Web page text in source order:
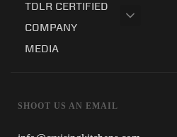
TDLR CERTIFIED
COMPANY
MEDIA
SHOOT US AN EMAIL